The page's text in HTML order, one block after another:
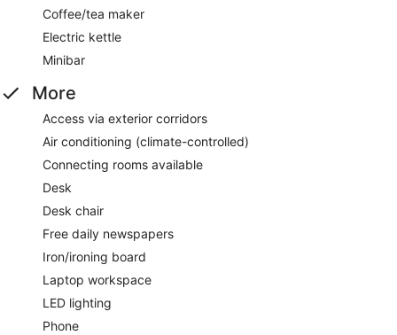
Coffee/tea maker
Electric kettle
Minibar
More
Access via exterior corridors
Air conditioning (climate-controlled)
Connecting rooms available
Desk
Desk chair
Free daily newspapers
Iron/ironing board
Laptop workspace
LED lighting
Phone